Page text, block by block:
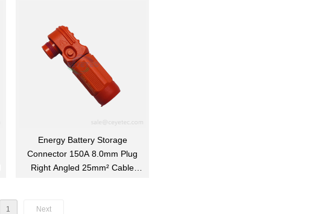
Energy Battery Storage
Connector 150A 8.0mm Plug
Right Angled 25mm² Cable
1 Next